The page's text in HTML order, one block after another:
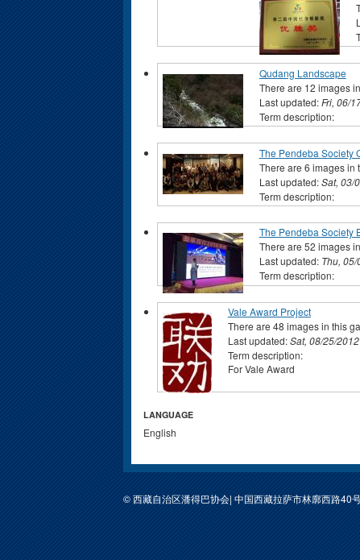
Qudang Landscape
There are 12 images
Last updated:Fri, 06/
Term description:
The Pendeba Society
There are 6 images in
Last updated:Sat, 03/
Term description:
The Pendeba Society
There are 52 images
Last updated: Thu,
Term description:
Vale Award Project
There are 48 images in this
Last updated:Sat, 08/25/
Term description:
For Vale Award
LANGUAGE
English
© 西藏自治区潘得巴协会| 中国西藏拉萨市林廓西路40